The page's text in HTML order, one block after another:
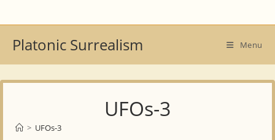
to
contentPlatonic Surrealism Menu
UFOs-3
> UFOs-3